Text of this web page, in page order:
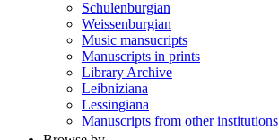
Schulenburgian
Weissenburgian
Music mansucripts
Manuscripts in prints
Library Archive
Leibniziana
Lessingiana
Manuscripts from other institutions